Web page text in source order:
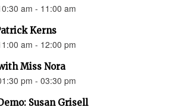
am - 11:00 am
Kerns
am - 12:00 pm
Miss Nora
pm - 03:30 pm
Susan Grisell